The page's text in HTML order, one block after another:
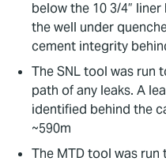
below the 10 3/4”
the well under
cement integrity
The SNL tool was run
path of any leaks. A
identified behind the
~590m
The MTD tool was